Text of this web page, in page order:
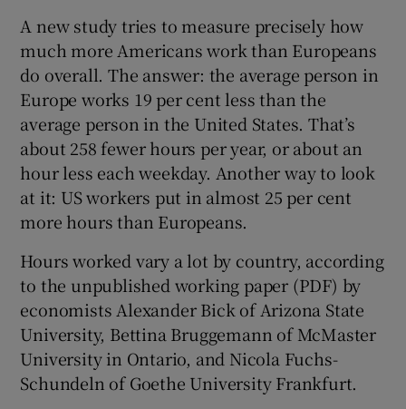
Show Sponsored sub sections
A new study tries to measure precisely how
much more Americans work than Europeans
do overall. The answer: the average person in
Europe works 19 per cent less than the
average person in the United States. That’s
about 258 fewer hours per year, or about an
hour less each weekday. Another way to look
at it: US workers put in almost 25 per cent
more hours than Europeans.
Hours worked vary a lot by country, according
to the unpublished working paper (PDF) by
economists Alexander Bick of Arizona State
University, Bettina Bruggemann of McMaster
University in Ontario, and Nicola Fuchs-
Schundeln of Goethe University Frankfurt.